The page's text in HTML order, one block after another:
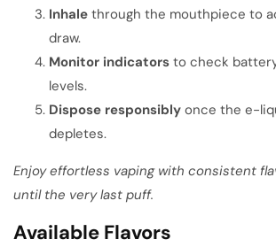
Inhale through the mouthpiece to
draw.
Monitor indicators to check
levels.
Dispose responsibly once the e-
depletes.
Enjoy effortless vaping with consistent
until the very last puff.
Available Flavors